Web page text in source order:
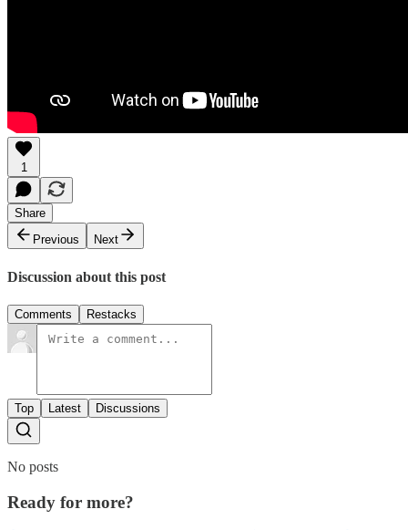
1
Share
Previous
Next
Discussion about this post
Comments Restacks
Top Latest Discussions
No posts
Ready for more?